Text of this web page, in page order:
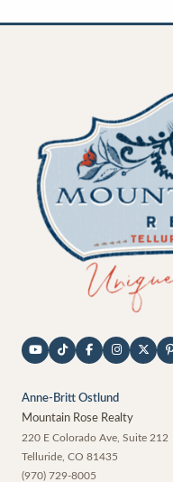
Anne-Britt Ostlund
Mountain Rose Realty
220 E Colorado Ave, Suite 212
Telluride CO 81435
(970) 729-8005